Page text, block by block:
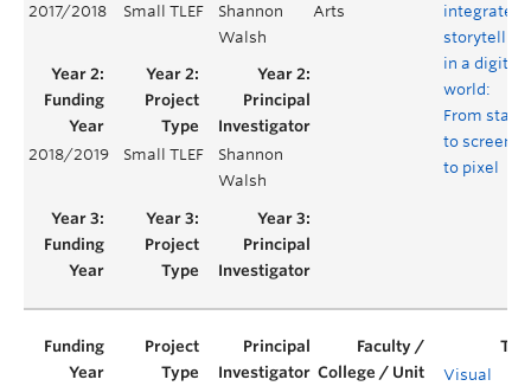
2017/2018 Small TLEF
Shannon
Walsh
Arts
integrated
storytelling
in a digital
world:
From stage
to screen
to pixel
2018/2019 Small TLEF
Shannon
Walsh
Visual